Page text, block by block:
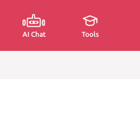
AI Chat Tools